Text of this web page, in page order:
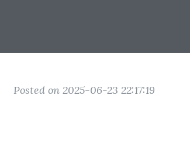
Posted on 2025-06-23 22:17:19